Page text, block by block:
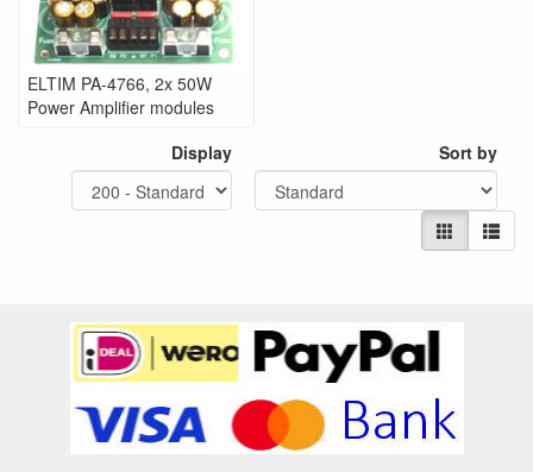
ELTIM PA-4766, 2x 50W
Power Amplifier modules
Display
Sort by